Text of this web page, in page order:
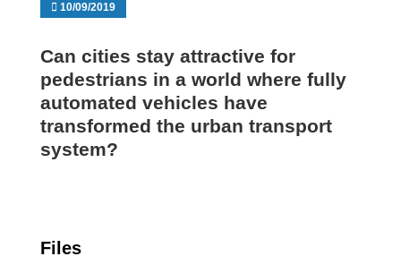
10/09/2019
Can cities stay attractive for
pedestrians in a world where fully
automated vehicles have
transformed the urban transport
system?
Files